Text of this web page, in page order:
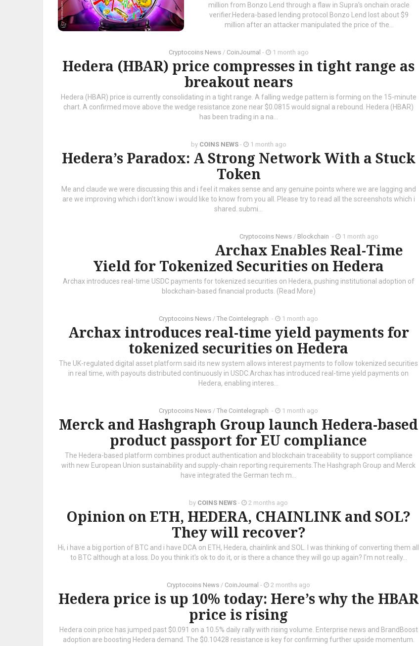
million from Bonzo Lend through a flaw in Supra’s onchain oracle
verifier.Hedera-based lending protocol Bonzo Lend lost about $9
million after an attacker manipulated the price of the...
Cryptocoins News/ CoinJournal - 1 month ago
Hedera (HBAR) price compresses in tight range as
breakout nears
Hedera (HBAR) price is currently consolidating in a tight range. A falling wedge pattern is forming on the 15-minute
chart. A confirmed move above the wedge resistance zone near $0.0815 would signal a rebound. Hedera (HBAR)
has been trading in a na...
by COINS NEWS- 1 month ago
Hedera’s Paradox: A Strong Network With a Stuck
Token
Me and claude we were discussing this and i feel it makes sense and any genuine points where we are lagging and
are we improving which i don’t know i would like to know from you all. Please try to read all the screenshots which i
shared. submi...
Cryptocoins News / Blockchain - 1 month ago
Archax Enables Real-Time
Yield for Tokenized Securities on Hedera
Archax introduces real-time USDC payments for tokenized securities on Hedera, pushing institutional adoption of
blockchain-based financial products. (Read More)
Cryptocoins News / The Cointelegraph ​ - 1 month ago
Archax introduces real-time yield payments for
tokenized securities on Hedera
The UK-regulated digital asset platform said its new system allows interest payments to follow tokenized securities
in real time, with payouts distributed continuously in USDC.Archax has introduced real-time yield payments on
Hedera, enabling interes...
Cryptocoins News / The Cointelegraph ​ - 1 month ago
Merck and Hashgraph Group launch Hedera-based
product passport for EU compliance
The Hedera-based platform combines product authentication and blockchain traceability to support compliance
with new European Union sustainability and supply-chain reporting requirements.The Hashgraph Group and Merck
have integrated the German tech m...
by COINS NEWS - 2 months ago
Opinion on ETH, HEDERA, CHAINLINK and SOL?
They will recover?
Hi, i have a big portion of BTC and i have DCA on ETH, Hedera, chainlink and SOL. I was thinking of converting them all
to BTC although at a loss. Do you think it's ok to do it, or is there a chance they will go up again? I'm not really...
Cryptocoins News / CoinJournal - 2 months ago
Hedera price is up 10% today: Here’s why the HBAR
price is rising
Hedera coin price has jumped past $0.091 on a 10.5% daily rally with rising volume. Enterprise news and BrandBoost
adoption are boosting Hedera demand. The $0.10428 resistance is key for confirming further upside momentum.